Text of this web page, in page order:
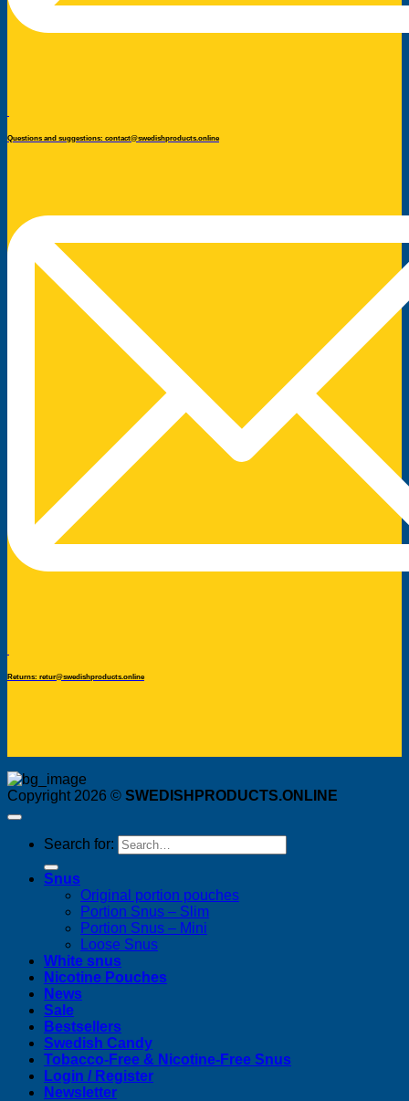
Questions and suggestions: contact@swedishproducts.online
Returns: retur@swedishproducts.online
Copyright 2026 © SWEDISHPRODUCTS.ONLINE
Search for:
Snus
Original portion pouches
Portion Snus – Slim
Portion Snus – Mini
Loose Snus
White snus
Nicotine Pouches
News
Sale
Bestsellers
Swedish Candy
Tobacco-Free & Nicotine-Free Snus
Login / Register
Newsletter